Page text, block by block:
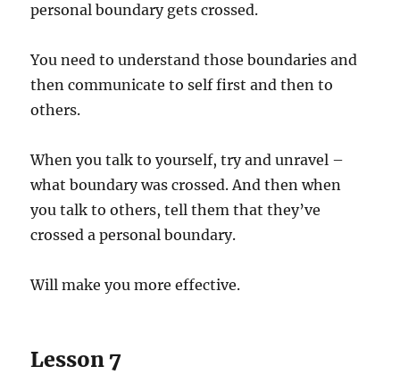
personal boundary gets crossed.
You need to understand those boundaries and
then communicate to self first and then to
others.
When you talk to yourself, try and unravel –
what boundary was crossed. And then when
you talk to others, tell them that they’ve
crossed a personal boundary.
Will make you more effective.
Lesson 7